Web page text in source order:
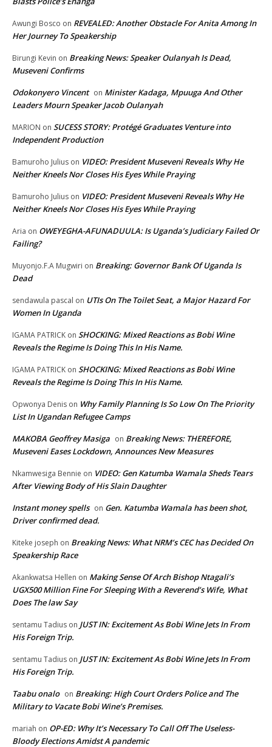
Awungi Bosco on REVEALED: Another Obstacle For Anita Among In
Her Journey To Speakership
Birungi Kevin on Breaking News: Speaker Oulanyah Is Dead,
Museveni Confirms
Odokonyero Vincent on Minister Kadaga, Mpuuga And Other
Leaders Mourn Speaker Jacob Oulanyah
MARION on SUCESS STORY: Protégé Graduates Venture into
Independent Production
Bamuroho Julius on VIDEO: President Museveni Reveals Why He
Neither Kneels Nor Closes His Eyes While Praying
Bamuroho Julius on VIDEO: President Museveni Reveals Why He
Neither Kneels Nor Closes His Eyes While Praying
Aria on OWEYEGHA-AFUNADUULA: Is Uganda’s Judiciary Failed Or
Failing?
Muyonjo.F.A Mugwiri on Breaking: Governor Bank Of Uganda Is
Dead
sendawula pascal on UTIs On The Toilet Seat, a Major Hazard For
Women In Uganda
IGAMA PATRICK on SHOCKING: Mixed Reactions as Bobi Wine
Reveals the Regime Is Doing This In His Name.
IGAMA PATRICK on SHOCKING: Mixed Reactions as Bobi Wine
Reveals the Regime Is Doing This In His Name.
Opwonya Denis on Why Family Planning Is So Low On The Priority
List In Ugandan Refugee Camps
MAKOBA Geoffrey Masiga on Breaking News: THEREFORE,
Museveni Eases Lockdown, Announces New Measures
Nkamwesiga Bennie on VIDEO: Gen Katumba Wamala Sheds Tears
After Viewing Body of His Slain Daughter
Instant money spells on Gen. Katumba Wamala has been shot,
Driver confirmed dead.
Kiteke joseph on Breaking News: What NRM’s CEC has Decided On
Speakership Race
Akankwatsa Hellen on Making Sense Of Arch Bishop Ntagali’s
UGX500 Million Fine For Sleeping With a Reverend’s Wife, What
Does The law Say
sentamu Tadius on JUST IN: Excitement As Bobi Wine Jets In From
His Foreign Trip.
sentamu Tadius on JUST IN: Excitement As Bobi Wine Jets In From
His Foreign Trip.
Taabu onalo on Breaking: High Court Orders Police and The
Military to Vacate Bobi Wine’s Premises.
mariah on OP-ED: Why It’s Necessary To Call Off The Useless-
Bloody Elections Amidst A pandemic